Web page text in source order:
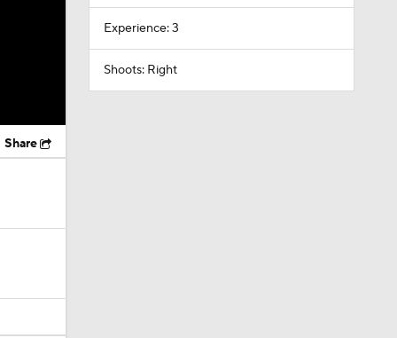
Share
Experience: 3
Shoots: Right